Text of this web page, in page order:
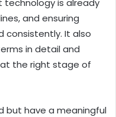
and ensuring
consistently. It also
in detail and
the right stage of
but have a meaningful